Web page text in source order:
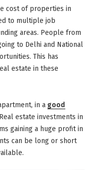
cost of properties in
to multiple job
areas. People from
to Delhi and National
This has
estate in these
in a good
estate investments in
gaining a huge profit in
can be long or short